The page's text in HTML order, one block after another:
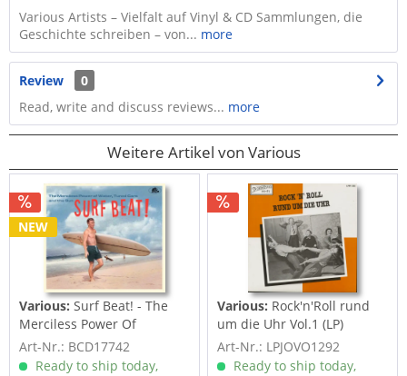
Various Artists – Vielfalt auf Vinyl & CD Sammlungen, die
Geschichte schreiben – von... more
Review
0
Read, write and discuss reviews... more
Weitere Artikel von Various
NEW
Various:Surf Beat! - The
Merciless Power Of
Water,...
Art-Nr.: BCD17742
Ready to ship today,
Various: Rock'n'Roll rund
um die Uhr Vol.1 (LP)
Art-Nr.: LPJOVO1292
Ready to ship today,